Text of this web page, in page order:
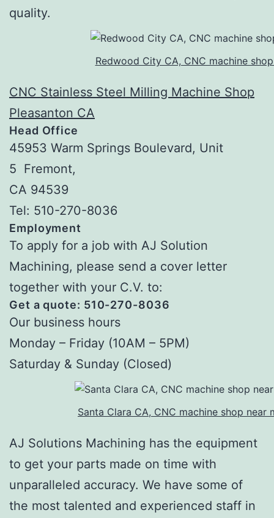
quality.
Redwood City CA, CNC machine
CNC Stainless Steel Milling Machine Shop
Pleasanton CA
Head Office
45953 Warm Springs Boulevard, Unit
5 Fremont,
CA 94539
Tel: 510-270-8036
Employment
To apply for a job with AJ Solution
Machining, please send a cover letter
together with your C.V. to:
Get a quote: 510-270-8036
Our business hours
Monday – Friday (10AM – 5PM)
Saturday & Sunday (Closed)
Santa Clara CA, CNC machine shop near
AJ Solutions Machining has the equipment
to get your parts made on time with
unparalleled accuracy. We have some of
the most talented and experienced staff in